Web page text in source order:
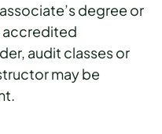
degree or
accredited
audit classes or
may be